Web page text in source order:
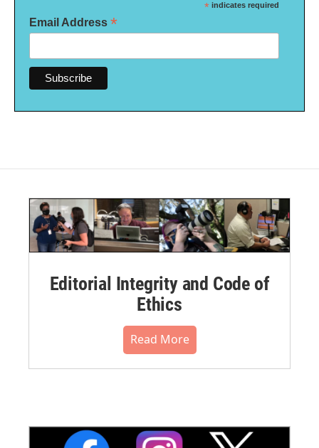
* indicates required
Email Address *
Editorial Integrity and Code of
Ethics
Read More